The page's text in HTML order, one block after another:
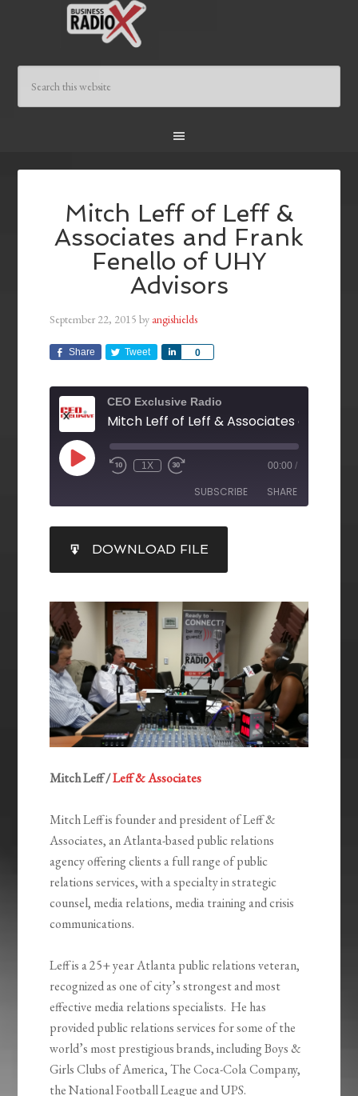
Mitch Leff of Leff &
Associates and Frank
Fenello of UHY
Advisors
September 22, 2015 by angishields
Share Tweet 0
Share
CEO Exclusive Radio
1X 00:00 /
SUBSCRIBE SHARE
RSS FEED
SHARE
LINK
EMBED
DOWNLOAD FILE
Mitch Leff /Leff & Associates
Mitch Leff is founder and president of Leff &
Associates, an Atlanta-based public relations
agency offering clients a full range of public
relations services, with a specialty in strategic
counsel, media relations, media training and crisis
communications.
Leff is a 25+ year Atlanta public relations veteran,
recognized as one of city’s strongest and most
effective media relations specialists. He has
provided public relations services for some of the
world’s most prestigious brands, including Boys &
Girls Clubs of America, The Coca-Cola Company,
the National Football League and UPS.